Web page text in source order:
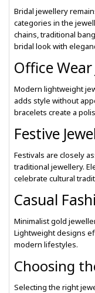
Bridal jewellery
categories in the
chains, traditional
bridal look with
Office Wear
Modern lightweight
adds style without
bracelets create a
Festive
Festivals are closely
traditional jewellery.
celebrate cultural
Casual
Minimalist gold
Lightweight designs
modern lifestyles.
Choosing
Selecting the right